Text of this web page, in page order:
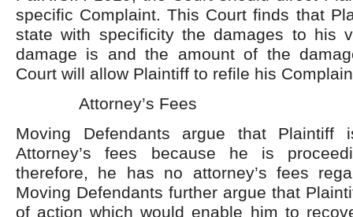
specific Complaint. This Court finds that
state with specificity the damages to his
damage is and the amount of the
Court will allow Plaintiff to refile his
Attorney’s Fees
Moving Defendants argue that
Attorney’s fees because he is
therefore, he has no attorney’s fees
Moving Defendants further argue that
of action which would enable him to